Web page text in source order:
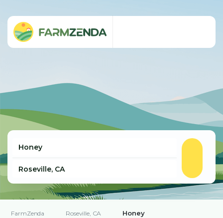
FarmZenda Roseville, CA Honey